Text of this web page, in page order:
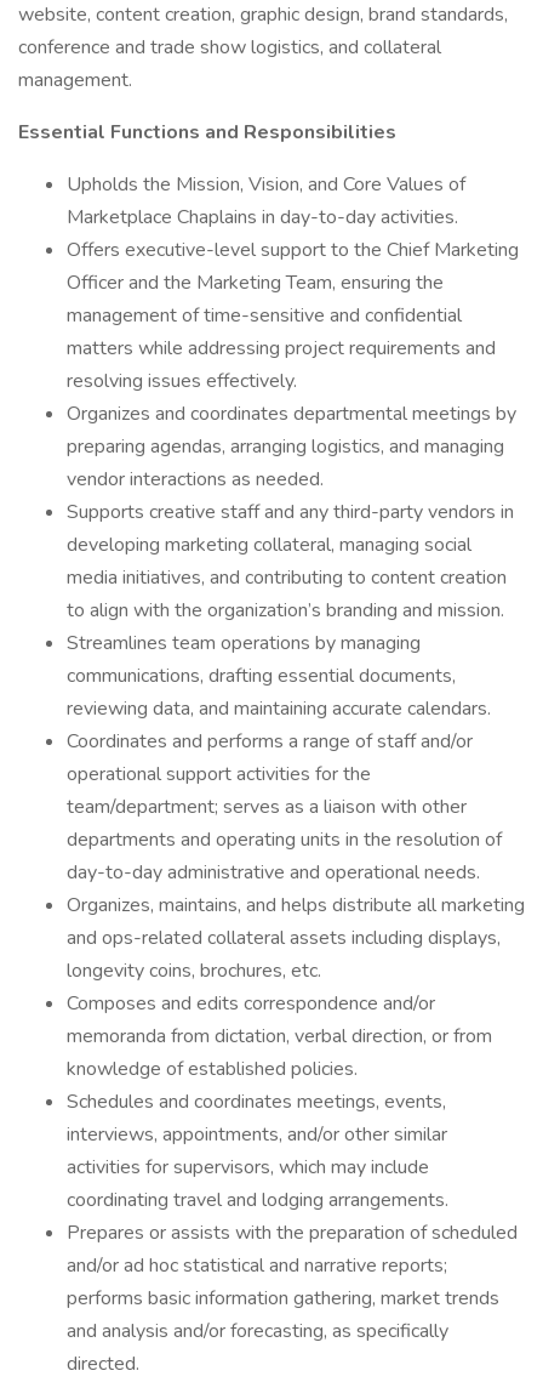
website, content creation, graphic design, brand standards,
conference and trade show logistics, and collateral
management.
Essential Functions and Responsibilities
Upholds the Mission, Vision, and Core Values of
Marketplace Chaplains in day-to-day activities.
Offers executive-level support to the Chief Marketing
Officer and the Marketing Team, ensuring the
management of time-sensitive and confidential
matters while addressing project requirements and
resolving issues effectively.
Organizes and coordinates departmental meetings by
preparing agendas, arranging logistics, and managing
vendor interactions as needed.
Supports creative staff and any third-party vendors in
developing marketing collateral, managing social
media initiatives, and contributing to content creation
to align with the organization’s branding and mission.
Streamlines team operations by managing
communications, drafting essential documents,
reviewing data, and maintaining accurate calendars.
Coordinates and performs a range of staff and/or
operational support activities for the
team/department; serves as a liaison with other
departments and operating units in the resolution of
day-to-day administrative and operational needs.
Organizes, maintains, and helps distribute all marketing
and ops-related collateral assets including displays,
longevity coins, brochures, etc.
Composes and edits correspondence and/or
memoranda from dictation, verbal direction, or from
knowledge of established policies.
Schedules and coordinates meetings, events,
interviews, appointments, and/or other similar
activities for supervisors, which may include
coordinating travel and lodging arrangements.
Prepares or assists with the preparation of scheduled
and/or ad hoc statistical and narrative reports;
performs basic information gathering, market trends
and analysis and/or forecasting, as specifically
directed.